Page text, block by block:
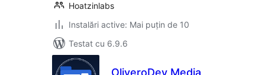
Hoatzinlabs
Instalări active: Mai puțin de 10
Testat cu 6.9.6
OliveroDev Media